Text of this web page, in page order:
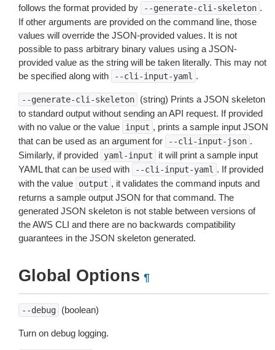
follows the format provided by
--generate-cli-skeleton .
If other arguments are provided on the command line, those
values will override the JSON-provided values. It is not
possible to pass arbitrary binary values using a JSON-
provided value as the string will be taken literally. This may not
be specified along with
--cli-input-yaml .
--generate-cli-skeleton
(string) Prints a JSON skeleton
to standard output without sending an API request. If provided
with no value or the value
input , prints a sample input JSON
that can be used as an argument for
--cli-input-json .
Similarly, if provided
yaml-input
it will print a sample input
YAML that can be used with
--cli-input-yaml . If provided
with the value
output , it validates the command inputs and
returns a sample output JSON for that command. The
generated JSON skeleton is not stable between versions of
the AWS CLI and there are no backwards compatibility
guarantees in the JSON skeleton generated.
Global Options ¶
--debug (boolean)
Turn on debug logging.